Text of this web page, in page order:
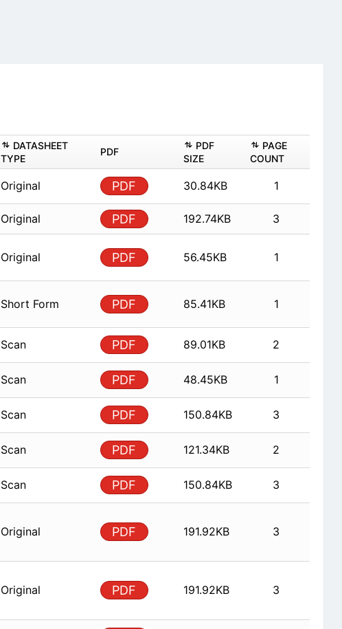
DATASHEET
TYPE
PDF
PDF
SIZE
PAGE
COUNT
Original PDF 30.84KB 1
Original PDF 192.74KB 3
Original PDF 56.45KB 1
Short Form PDF 85.41KB 1
Scan PDF 89.01KB 2
Scan PDF 48.45KB 1
Scan PDF 150.84KB 3
Scan PDF 121.34KB 2
Scan PDF 150.84KB 3
Original PDF 191.92KB 3
Original PDF 191.92KB 3